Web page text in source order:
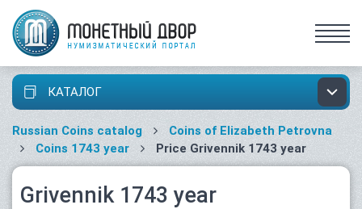
КАТАЛОГ
Russian Coins catalog
Coins of Elizabeth Petrovna
Coins 1743 year
Price Grivennik 1743 year
Grivennik 1743 year